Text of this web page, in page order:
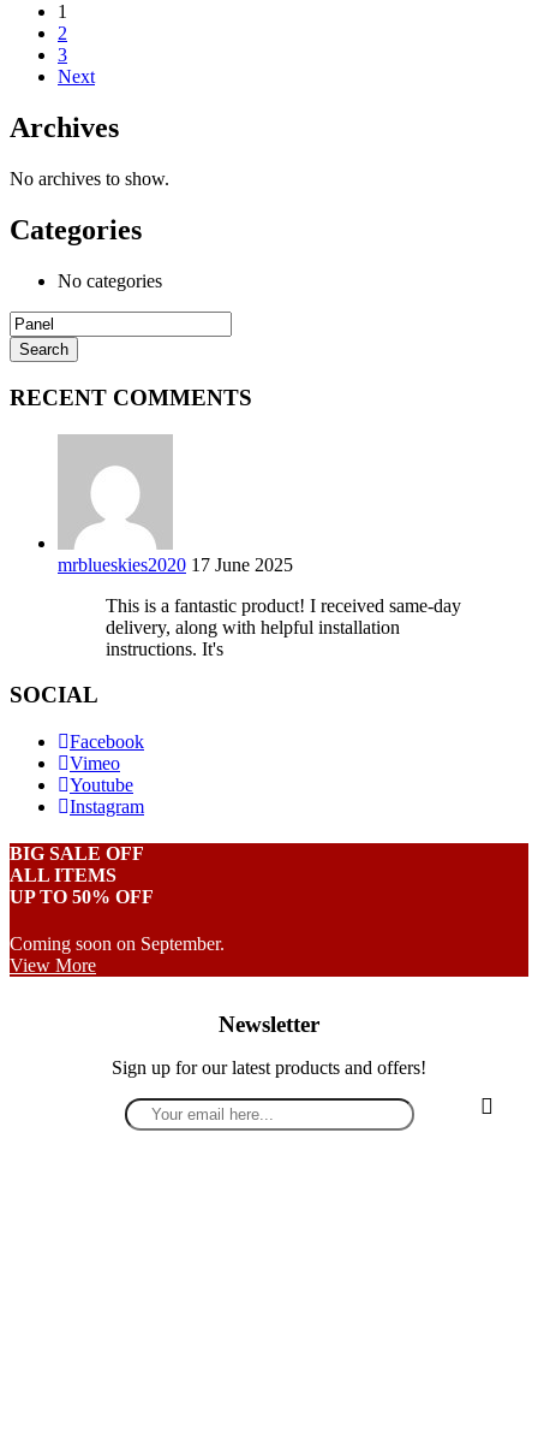
1
2
3
Next
Archives
No archives to show.
Categories
No categories
RECENT COMMENTS
mrblueskies2020 17 June 2025
This is a fantastic product! I received same-day
delivery, along with helpful installation
instructions. It's
SOCIAL
Facebook
Vimeo
Youtube
Instagram
BIG SALE OFF
ALL ITEMS
UP TO 50% OFF
Coming soon on September.
View More
Newsletter
Sign up for our latest products and offers!